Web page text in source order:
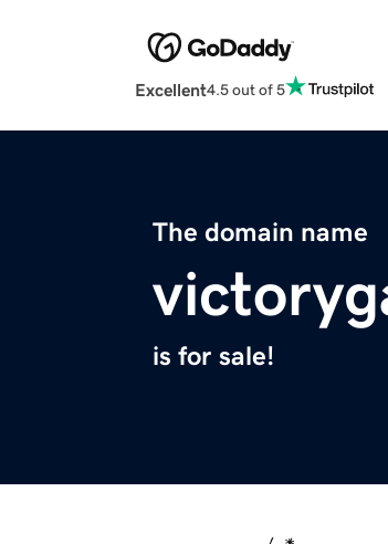
Excellent4.5 out of 5
The domain name
is for sale!